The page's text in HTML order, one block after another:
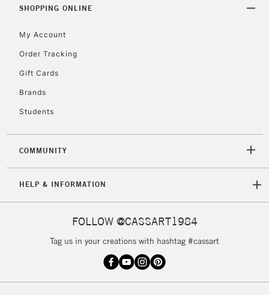
SHOPPING ONLINE
My Account
Order Tracking
Gift Cards
Brands
Students
COMMUNITY
HELP & INFORMATION
FOLLOW @CASSART1984
Tag us in your creations with hashtag #cassart